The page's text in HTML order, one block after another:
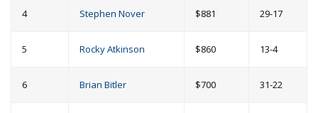
4 Stephen Nover $881 29-17
5 Rocky Atkinson $860 13-4
6 Brian Bitler $700 31-22